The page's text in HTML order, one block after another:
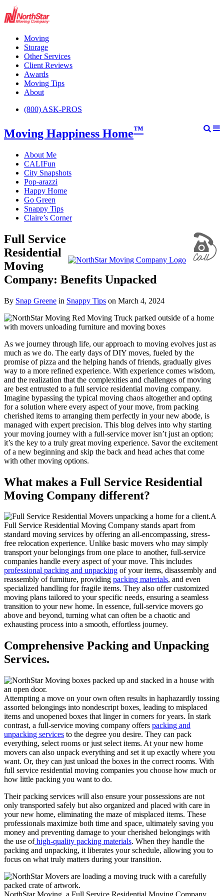
Moving
Storage
Other Services
Client Reviews
Awards
Moving Tips
About
(800) ASK-PROS
Moving Happiness Home™
About Me
CALIFun
City Snapshots
Pop-arazzi
Happy Home
Go Green
Snappy Tips
Claire’s Corner
Full Service
Residential
Moving
Company: Benefits Unpacked
By Snap Greene in Snappy Tips on March 4, 2024
As we journey through life, our approach to moving evolves just as
much as we do. The early days of DIY moves, fueled by the
promise of pizza and the helping hands of friends, gradually gives
way to a more refined experience. With experience comes wisdom,
and the realization that the complexities and challenges of moving
are best entrusted to a full service residential moving company.
Imagine bypassing the typical moving chaos altogether and opting
for a solution where every aspect of your move, from packing
cherished items to arranging them perfectly in your new abode, is
managed with expert precision. This blog delves into why starting
your moving journey with a full-service mover isn’t just an option;
it’s the key to a truly great moving experience. Savor the excitement
of a new beginning and skip the back and head aches that come
with other moving options.
What makes a Full Service Residential
Moving Company different?
A
Full Service Residential Moving Company stands apart from
standard moving services by offering an all-encompassing, stress-
free relocation experience. Unlike basic movers who may simply
transport your belongings from one place to another, full-service
companies handle every aspect of your move. This includes
professional packing and unpacking of your items, disassembly and
reassembly of furniture, providing packing materials, and even
specialized handling for fragile items. They also offer customized
moving plans tailored to your specific needs, ensuring a seamless
transition to your new home. In essence, full-service movers go
above and beyond, turning what can often be a chaotic and
exhausting process into a smooth, effortless journey.
Comprehensive Packing and Unpacking
Services.
Attempting a move on your own often results in haphazardly tossing
assorted belongings into nondescript boxes, leading to misplaced
items and unopened boxes that linger in corners for years. In stark
contrast, a full-service moving company offers packing and
unpacking services to the degree you desire. They can pack
everything, select rooms or just select items. At your new home
movers can also unpack everything and set it up exactly where you
want. Or, they can just unload the boxes in the correct rooms. With
full service residential moving companies you choose how much or
how little packing you want to do.
Their packing services will also ensure your possessions are not
only transported safely but also organized and placed with care in
your new home, eliminating the maze of misplaced items. These
professionals maximize both time and space, ultimately saving you
money and preventing damage to your cherished belongings with
the use ofhigh-quality packing materials. When they handle the
packing and unpacking, it liberates your schedule, allowing you to
focus on what truly matters during your transition.